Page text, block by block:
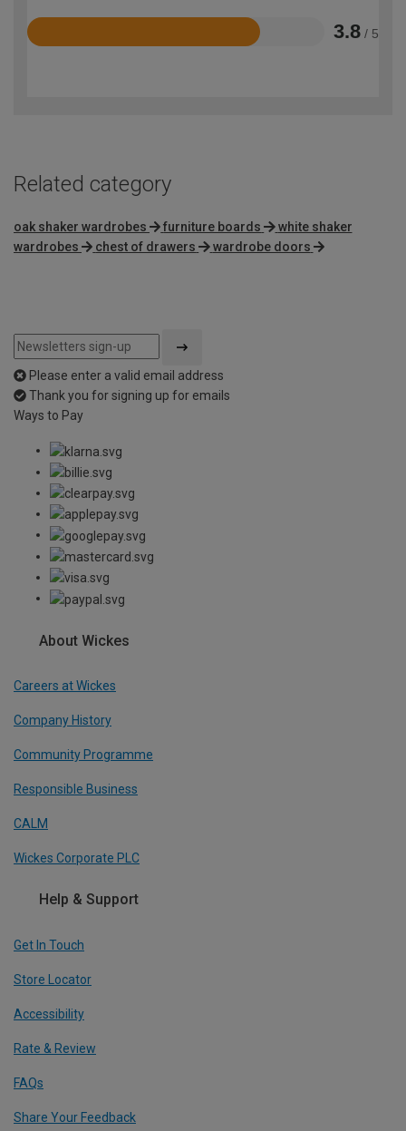
3.8 / 5
Rated
Related category
oak shaker wardrobes furniture boards
white shaker
wardrobes
chest of drawers wardrobe doors
Please enter a valid email address
Thank you for signing up for emails
Ways to Pay
About Wickes
Careers at Wickes
Company History
Community Programme
Responsible Business
CALM
Wickes Corporate PLC
Help & Support
Get In Touch
Store Locator
Accessibility
Rate & Review
FAQs
Share Your Feedback